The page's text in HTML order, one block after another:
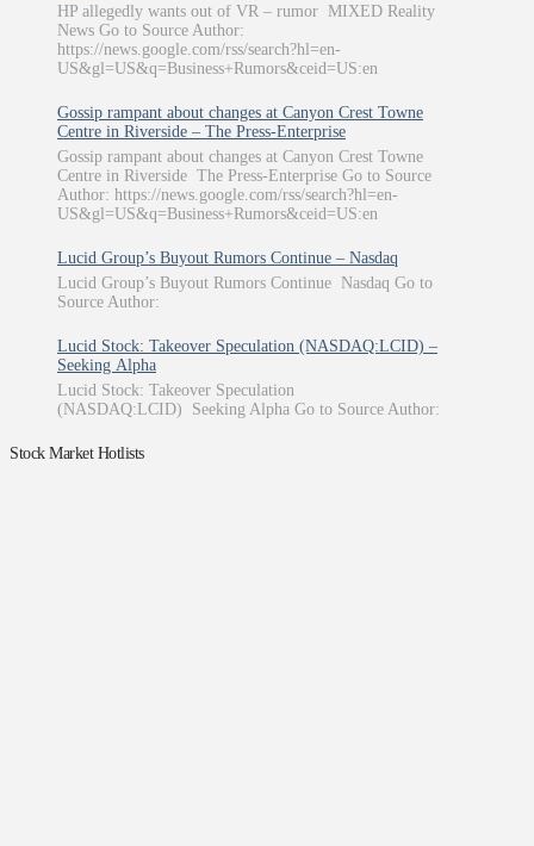
HP allegedly wants out of VR – rumor MIXED Reality
News Go to Source Author:
https://news.google.com/rss/search?hl=en-
US&gl=US&q=Business+Rumors&ceid=US:en
Gossip rampant about changes at Canyon Crest Towne
Centre in Riverside – The Press-Enterprise
Gossip rampant about changes at Canyon Crest Towne
Centre in Riverside The Press-Enterprise Go to Source
Author: https://news.google.com/rss/search?hl=en-
US&gl=US&q=Business+Rumors&ceid=US:en
Lucid Group’s Buyout Rumors Continue – Nasdaq
Lucid Group’s Buyout Rumors Continue Nasdaq Go to
Source Author:
Lucid Stock: Takeover Speculation (NASDAQ:LCID) –
Seeking Alpha
Lucid Stock: Takeover Speculation
(NASDAQ:LCID) Seeking Alpha Go to Source Author:
Stock Market Hotlists